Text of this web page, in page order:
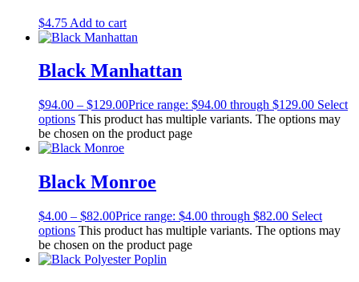
$4.75 Add to cart
Black Manhattan
$94.00 – $129.00Price range: $94.00 through $129.00 Select
options This product has multiple variants. The options may
be chosen on the product page
Black Monroe
$4.00 – $82.00Price range: $4.00 through $82.00 Select
options This product has multiple variants. The options may
be chosen on the product page